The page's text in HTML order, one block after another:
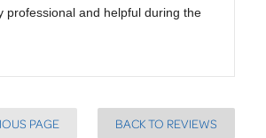
professional and helpful during the
PAGE BACK TO REVIEWS